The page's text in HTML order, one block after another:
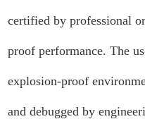
certified by professional
proof performance. The
explosion-proof
and debugged by